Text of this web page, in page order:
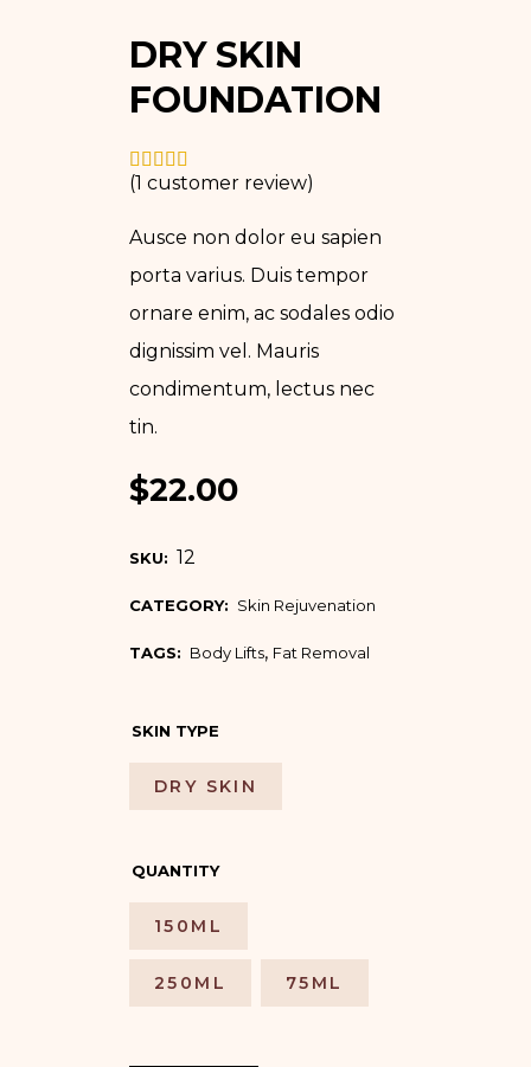
DRY SKIN
FOUNDATION
(1 customer review)
Ausce non dolor eu sapien
porta varius. Duis tempor
ornare enim, ac sodales odio
dignissim vel. Mauris
condimentum, lectus nec
tin.
$22.00
SKU: 12
CATEGORY: Skin Rejuvenation
TAGS: Body Lifts, Fat Removal
QUANTITY
150ML
250ML 75ML
SKIN TYPE
DRY SKIN